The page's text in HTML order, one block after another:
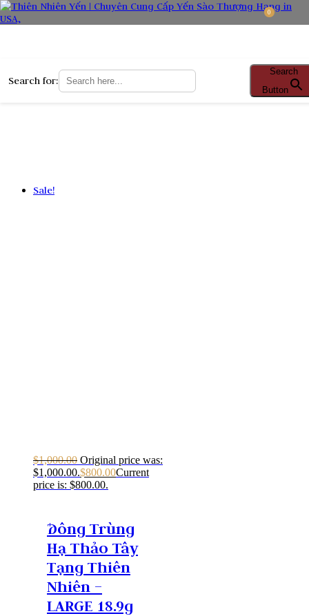
Search for:
Search
Button
0
Sale!
$1,000.00 Original price was:
$1,000.00.$800.00Current
price is: $800.00.
Ðông Trùng
Hạ Thảo Tây
Tạng Thiên
Nhiên –
LARGE 18.9g